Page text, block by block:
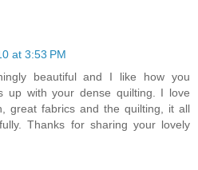
at 3:53 PM
beautiful and I like how you
up with your dense quilting. I love
great fabrics and the quilting, it all
Thanks for sharing your lovely